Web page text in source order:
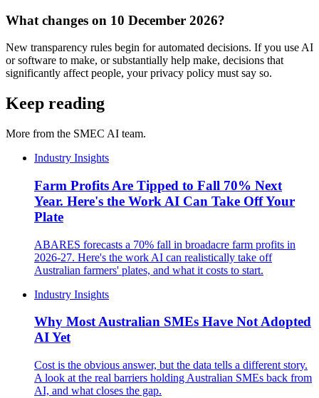
What changes on 10 December 2026?
New transparency rules begin for automated decisions. If you use AI
or software to make, or substantially help make, decisions that
significantly affect people, your privacy policy must say so.
Keep reading
More from the SMEC AI team.
Industry Insights
Farm Profits Are Tipped to Fall 70% Next
Year. Here's the Work AI Can Take Off Your
Plate
ABARES forecasts a 70% fall in broadacre farm profits in
2026-27. Here's the work AI can realistically take off
Australian farmers' plates, and what it costs to start.
Industry Insights
Why Most Australian SMEs Have Not Adopted
AI Yet
Cost is the obvious answer, but the data tells a different story.
A look at the real barriers holding Australian SMEs back from
AI, and what closes the gap.